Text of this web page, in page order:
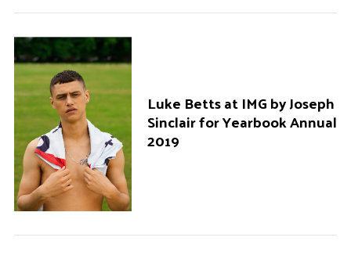
Luke Betts at IMG by Joseph
Sinclair for Yearbook Annual
2019